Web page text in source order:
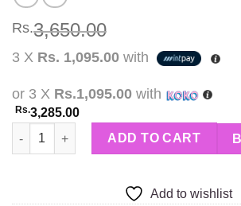
Rs.3,650.00
3 X Rs. 1,095.00 with
or 3 X Rs.1,095.00 with
Rs.3,285.00
Dr.Rashel Vitamin C & Retinol Daytime
ADD TO CART
Add to wishlist